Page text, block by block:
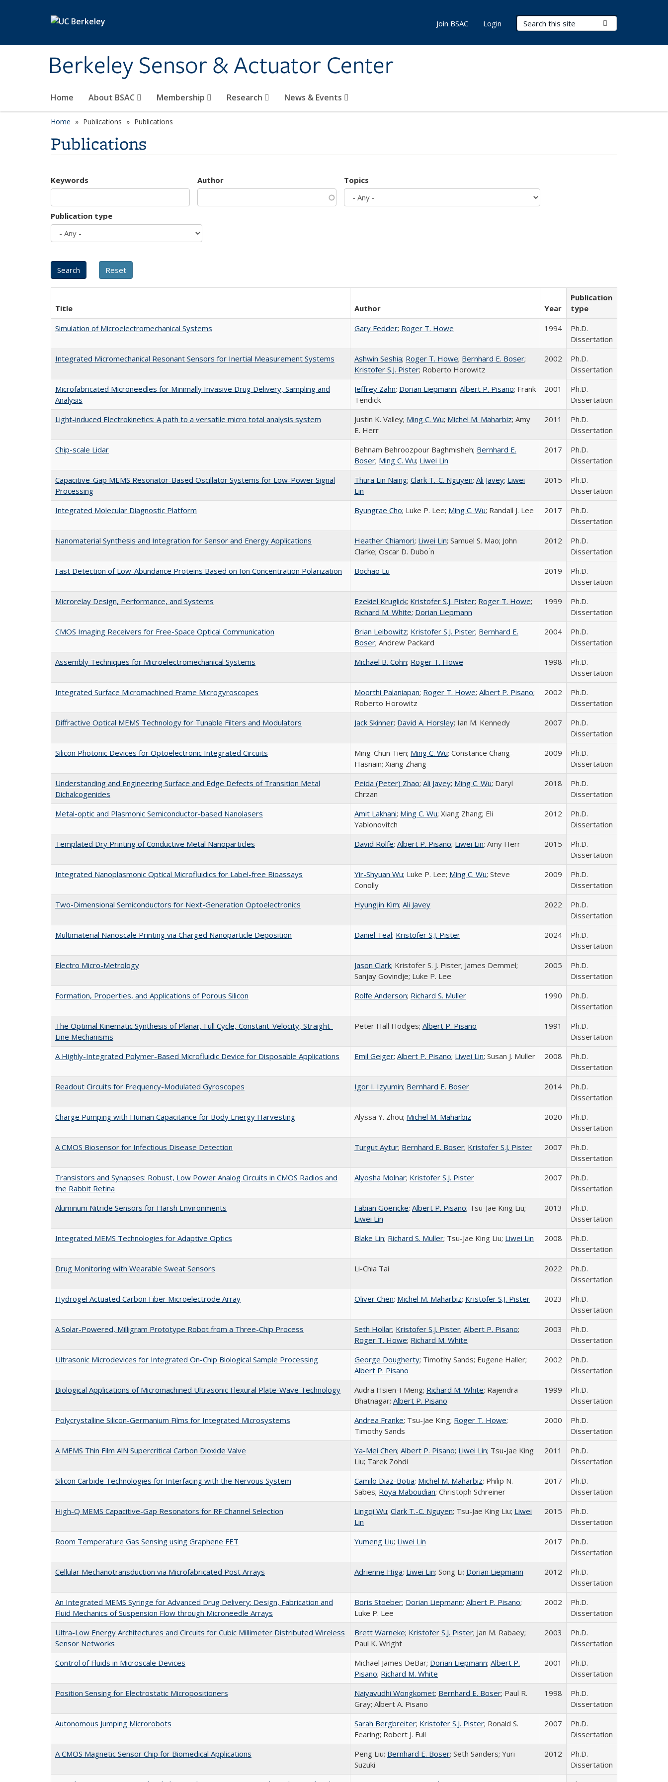
Berkeley Sensor & Actuator Center
Search Terms
Home About BSAC Membership Research News & Events
Join BSAC Login
Home Publications Publications
Publications
Keywords Author Topics
Publication type
Title Author Year
Publication
type
Simulation of Microelectromechanical Systems
Gary Fedder; Roger T. Howe 1994
Ph.D.
Dissertation
Integrated Micromechanical Resonant Sensors for Inertial Measurement Systems
Ashwin Seshia; Roger T. Howe; Bernhard E. Boser;
Kristofer S.J. Pister; Roberto Horowitz
2002
Ph.D.
Dissertation
Microfabricated Microneedles for Minimally Invasive Drug Delivery, Sampling and
Analysis
Jeffrey Zahn; Dorian Liepmann; Albert P. Pisano; Frank
Tendick
2001
Ph.D.
Dissertation
Light-induced Electrokinetics: A path to a versatile micro total analysis system
Justin K. Valley; Ming C. Wu; Michel M. Maharbiz; Amy
E. Herr
2011
Ph.D.
Dissertation
Chip-scale Lidar
Behnam Behroozpour Baghmisheh; Bernhard E.
Boser; Ming C. Wu; Liwei Lin
2017
Ph.D.
Dissertation
Capacitive-Gap MEMS Resonator-Based Oscillator Systems for Low-Power Signal
Processing
Thura Lin Naing; Clark T.-C. Nguyen; Ali Javey; Liwei
Lin
2015
Ph.D.
Dissertation
Integrated Molecular Diagnostic Platform
Byungrae Cho; Luke P. Lee; Ming C. Wu; Randall J. Lee 2017
Ph.D.
Dissertation
Nanomaterial Synthesis and Integration for Sensor and Energy Applications
Heather Chiamori; Liwei Lin; Samuel S. Mao; John
Clarke; Oscar D. Dubo ́n
2012
Ph.D.
Dissertation
Fast Detection of Low-Abundance Proteins Based on Ion Concentration Polarization
Bochao Lu 2019
Ph.D.
Dissertation
Microrelay Design, Performance, and Systems
Ezekiel Kruglick; Kristofer S.J. Pister; Roger T. Howe;
Richard M. White; Dorian Liepmann
1999
Ph.D.
Dissertation
CMOS Imaging Receivers for Free-Space Optical Communication
Brian Leibowitz; Kristofer S.J. Pister; Bernhard E.
Boser; Andrew Packard
2004
Ph.D.
Dissertation
Assembly Techniques for Microelectromechanical Systems
Michael B. Cohn; Roger T. Howe 1998
Ph.D.
Dissertation
Integrated Surface Micromachined Frame Microgyroscopes
Moorthi Palaniapan; Roger T. Howe; Albert P. Pisano;
Roberto Horowitz
2002
Ph.D.
Dissertation
Diffractive Optical MEMS Technology for Tunable Filters and Modulators
Jack Skinner; David A. Horsley; Ian M. Kennedy 2007
Ph.D.
Dissertation
Silicon Photonic Devices for Optoelectronic Integrated Circuits
Ming-Chun Tien; Ming C. Wu; Constance Chang-
Hasnain; Xiang Zhang
2009
Ph.D.
Dissertation
Understanding and Engineering Surface and Edge Defects of Transition Metal
Dichalcogenides
Peida (Peter) Zhao; Ali Javey; Ming C. Wu; Daryl
Chrzan
2018
Ph.D.
Dissertation
Metal-optic and Plasmonic Semiconductor-based Nanolasers
Amit Lakhani; Ming C. Wu; Xiang Zhang; Eli
Yablonovitch
2012
Ph.D.
Dissertation
Templated Dry Printing of Conductive Metal Nanoparticles
David Rolfe; Albert P. Pisano; Liwei Lin; Amy Herr 2015
Ph.D.
Dissertation
Integrated Nanoplasmonic Optical Microfluidics for Label-free Bioassays
Yir-Shyuan Wu; Luke P. Lee; Ming C. Wu; Steve
Conolly
2009
Ph.D.
Dissertation
Two-Dimensional Semiconductors for Next-Generation Optoelectronics
Hyungjin Kim; Ali Javey 2022
Ph.D.
Dissertation
Multimaterial Nanoscale Printing via Charged Nanoparticle Deposition
Daniel Teal; Kristofer S.J. Pister 2024
Ph.D.
Dissertation
Electro Micro-Metrology
Jason Clark; Kristofer S. J. Pister; James Demmel;
Sanjay Govindje; Luke P. Lee
2005
Ph.D.
Dissertation
Formation, Properties, and Applications of Porous Silicon
Rolfe Anderson; Richard S. Muller 1990
Ph.D.
Dissertation
The Optimal Kinematic Synthesis of Planar, Full Cycle, Constant-Velocity, Straight-
Line Mechanisms
Peter Hall Hodges; Albert P. Pisano 1991
Ph.D.
Dissertation
A Highly-Integrated Polymer-Based Microfluidic Device for Disposable Applications
Emil Geiger; Albert P. Pisano; Liwei Lin; Susan J. Muller 2008
Ph.D.
Dissertation
Readout Circuits for Frequency-Modulated Gyroscopes
Igor I. Izyumin; Bernhard E. Boser 2014
Ph.D.
Dissertation
Charge Pumping with Human Capacitance for Body Energy Harvesting
Alyssa Y. Zhou; Michel M. Maharbiz 2020
Ph.D.
Dissertation
A CMOS Biosensor for Infectious Disease Detection
Turgut Aytur; Bernhard E. Boser; Kristofer S.J. Pister 2007
Ph.D.
Dissertation
Transistors and Synapses: Robust, Low Power Analog Circuits in CMOS Radios and
the Rabbit Retina
Alyosha Molnar; Kristofer S.J. Pister 2007
Ph.D.
Dissertation
Aluminum Nitride Sensors for Harsh Environments
Fabian Goericke; Albert P. Pisano; Tsu-Jae King Liu;
Liwei Lin
2013
Ph.D.
Dissertation
Integrated MEMS Technologies for Adaptive Optics
Blake Lin; Richard S. Muller; Tsu-Jae King Liu; Liwei Lin 2008
Ph.D.
Dissertation
Drug Monitoring with Wearable Sweat Sensors
Li-Chia Tai 2022
Ph.D.
Dissertation
Hydrogel Actuated Carbon Fiber Microelectrode Array
Oliver Chen; Michel M. Maharbiz; Kristofer S.J. Pister 2023
Ph.D.
Dissertation
A Solar-Powered, Milligram Prototype Robot from a Three-Chip Process
Seth Hollar; Kristofer S.J. Pister; Albert P. Pisano;
Roger T. Howe; Richard M. White
2003
Ph.D.
Dissertation
Ultrasonic Microdevices for Integrated On-Chip Biological Sample Processing
George Dougherty; Timothy Sands; Eugene Haller;
Albert P. Pisano
2002
Ph.D.
Dissertation
Biological Applications of Micromachined Ultrasonic Flexural Plate-Wave Technology
Audra Hsien-I Meng; Richard M. White; Rajendra
Bhatnagar; Albert P. Pisano
1999
Ph.D.
Dissertation
Polycrystalline Silicon-Germanium Films for Integrated Microsystems
Andrea Franke; Tsu-Jae King; Roger T. Howe;
Timothy Sands
2000
Ph.D.
Dissertation
A MEMS Thin Film AlN Supercritical Carbon Dioxide Valve
Ya-Mei Chen; Albert P. Pisano; Liwei Lin; Tsu-Jae King
Liu; Tarek Zohdi
2011
Ph.D.
Dissertation
Silicon Carbide Technologies for Interfacing with the Nervous System
Camilo Diaz-Botia; Michel M. Maharbiz; Philip N.
Sabes; Roya Maboudian; Christoph Schreiner
2017
Ph.D.
Dissertation
High-Q MEMS Capacitive-Gap Resonators for RF Channel Selection
Lingqi Wu; Clark T.-C. Nguyen; Tsu-Jae King Liu; Liwei
Lin
2015
Ph.D.
Dissertation
Room Temperature Gas Sensing using Graphene FET
Yumeng Liu; Liwei Lin 2017
Ph.D.
Dissertation
Cellular Mechanotransduction via Microfabricated Post Arrays
Adrienne Higa; Liwei Lin; Song Li; Dorian Liepmann 2012
Ph.D.
Dissertation
An Integrated MEMS Syringe for Advanced Drug Delivery: Design, Fabrication and
Fluid Mechanics of Suspension Flow through Microneedle Arrays
Boris Stoeber; Dorian Liepmann; Albert P. Pisano;
Luke P. Lee
2002
Ph.D.
Dissertation
Ultra-Low Energy Architectures and Circuits for Cubic Millimeter Distributed Wireless
Sensor Networks
Brett Warneke; Kristofer S.J. Pister; Jan M. Rabaey;
Paul K. Wright
2003
Ph.D.
Dissertation
Control of Fluids in Microscale Devices
Michael James DeBar; Dorian Liepmann; Albert P.
Pisano; Richard M. White
2001
Ph.D.
Dissertation
Position Sensing for Electrostatic Micropositioners
Naiyavudhi Wongkomet; Bernhard E. Boser; Paul R.
Gray; Albert A. Pisano
1998
Ph.D.
Dissertation
Autonomous Jumping Microrobots
Sarah Bergbreiter; Kristofer S.J. Pister; Ronald S.
Fearing; Robert J. Full
2007
Ph.D.
Dissertation
A CMOS Magnetic Sensor Chip for Biomedical Applications
Peng Liu; Bernhard E. Boser; Seth Sanders; Yuri
Suzuki
2012
Ph.D.
Dissertation